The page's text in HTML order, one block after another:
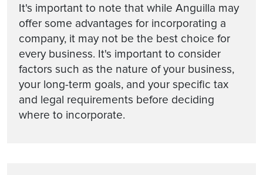
It's important to note that while Anguilla may
offer some advantages for incorporating a
company, it may not be the best choice for
every business. It's important to consider
factors such as the nature of your business,
your long-term goals, and your specific tax
and legal requirements before deciding
where to incorporate.